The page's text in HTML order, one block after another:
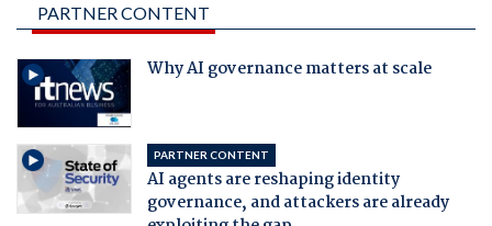
PARTNER CONTENT
Why AI governance matters at scale
PARTNER CONTENT
AI agents are reshaping identity
governance, and attackers are already